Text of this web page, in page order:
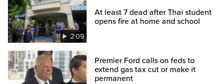
2:09
At least 7 dead after Thai student
opens fire at home and school
Premier Ford calls on feds to
extend gas tax cut or make it
permanent